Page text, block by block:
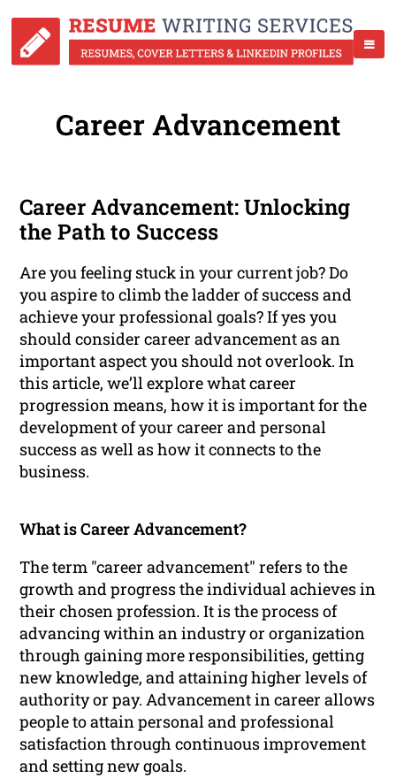
Career Advancement
Career Advancement: Unlocking
the Path to Success
Are you feeling stuck in your current job? Do
you aspire to climb the ladder of success and
achieve your professional goals? If yes you
should consider career advancement as an
important aspect you should not overlook. In
this article, we’ll explore what career
progression means, how it is important for the
development of your career and personal
success as well as how it connects to the
business.
What is Career Advancement?
The term "career advancement" refers to the
growth and progress the individual achieves in
their chosen profession. It is the process of
advancing within an industry or organization
through gaining more responsibilities, getting
new knowledge, and attaining higher levels of
authority or pay. Advancement in career allows
people to attain personal and professional
satisfaction through continuous improvement
and setting new goals.